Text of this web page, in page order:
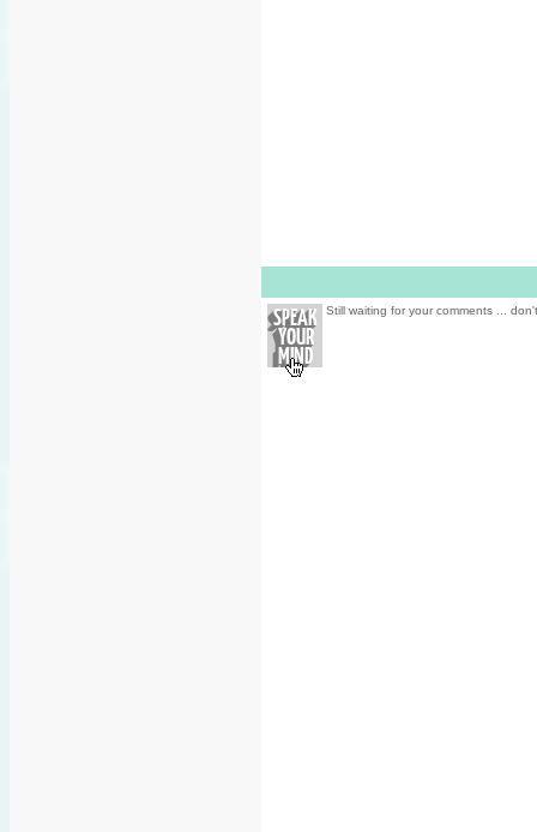
Still waiting for your comments ...